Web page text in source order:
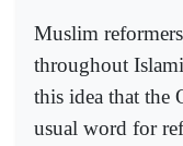
Muslim
throughout
this idea that the
usual word for